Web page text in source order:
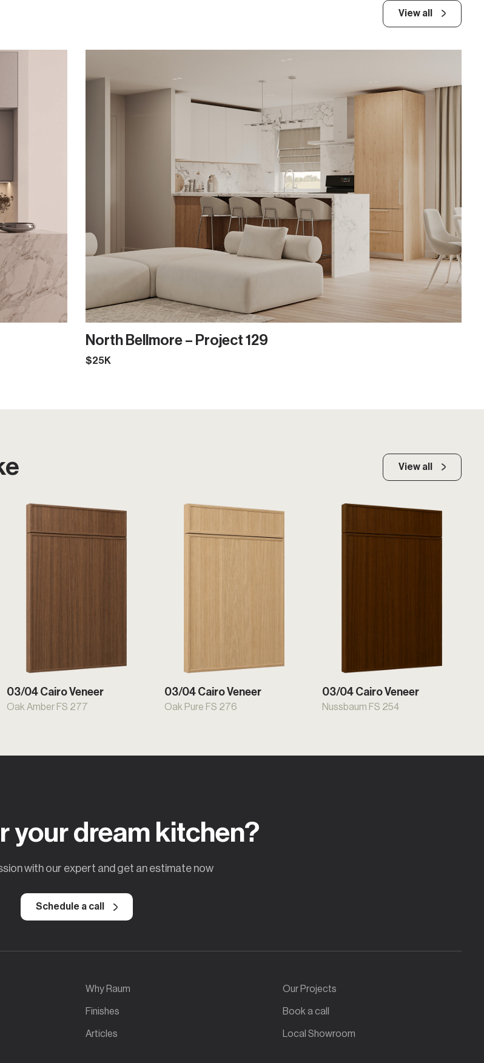
View all
North Bellmore – Project 129
$25K
View all
03/04 Cairo Veneer
Oak Amber FS 277
03/04 Cairo Veneer
Oak Pure FS 276
03/04 Cairo Veneer
Nussbaum FS 254
your dream kitchen?
with our expert and get an estimate now
Schedule a call
Why Raum
Finishes
Articles
Our Projects
Book a call
Local Showroom